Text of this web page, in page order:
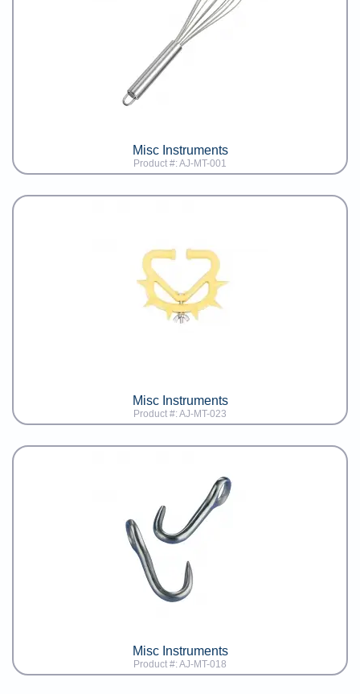
Misc Instruments
Product #: AJ-MT-001
Misc Instruments
Product #: AJ-MT-023
Misc Instruments
Product #: AJ-MT-018